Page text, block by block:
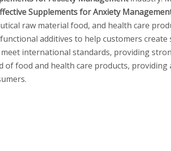
Supplements for Anxiety
raw material food, and health care
additives to help customers
international standards, providing
food and health care products,